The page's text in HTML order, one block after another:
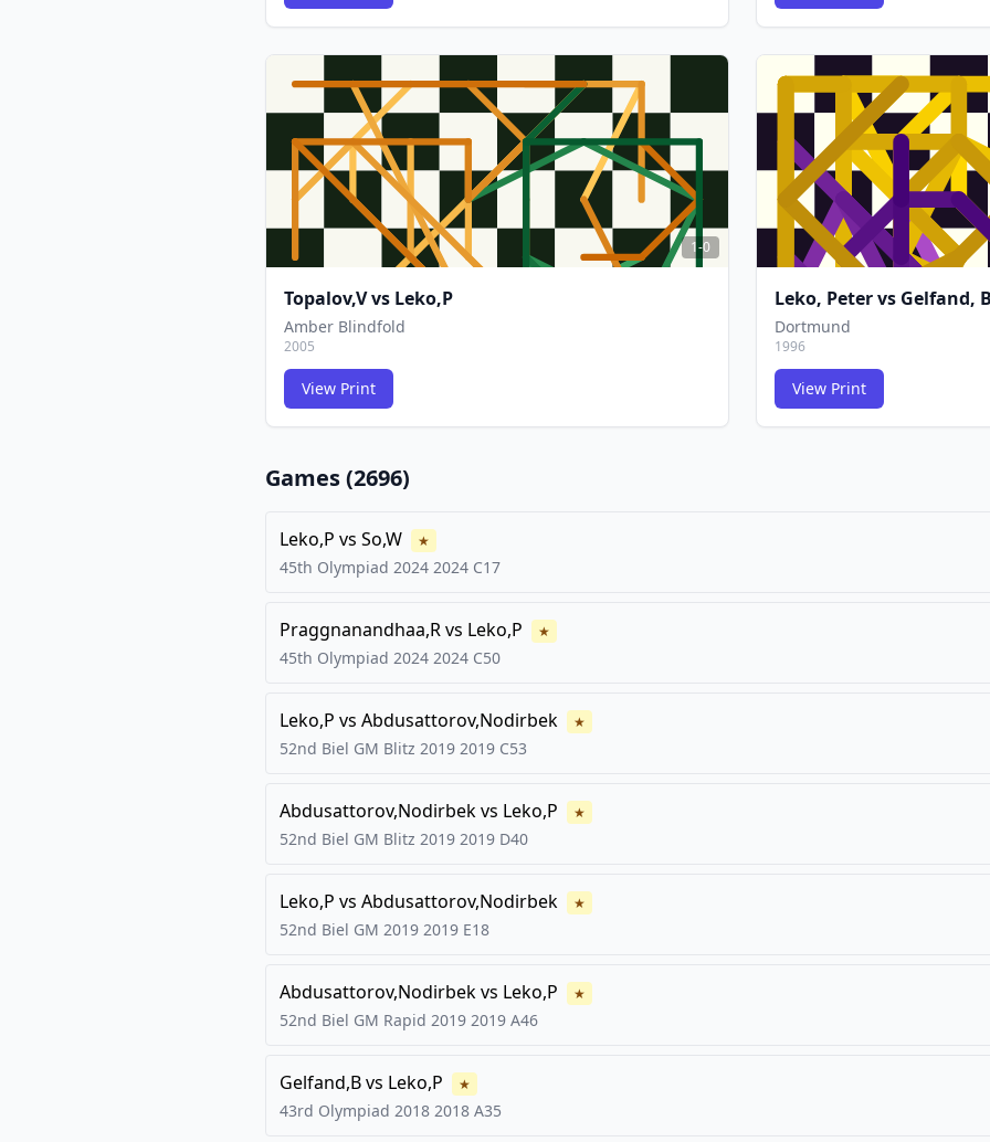
FCG
FCG
1-0
Topalov,Vvs Leko,P
Amber Blindfold
2005
View Print
Leko, Petervs Gelfand,
Dortmund
1996
View Print
Games (2696)
Leko,P vs So,W ★
45th Olympiad 2024 2024 C17
Praggnanandhaa,Rvs Leko,P ★
45th Olympiad 2024 2024 C50
Leko,P vs Abdusattorov,Nodirbek ★
52nd Biel GM Blitz 2019 2019 C53
Abdusattorov,Nodirbekvs Leko,P ★
52nd Biel GM Blitz 2019 2019 D40
Leko,P vs Abdusattorov,Nodirbek ★
52nd Biel GM 2019 2019 E18
Abdusattorov,Nodirbekvs Leko,P ★
52nd Biel GM Rapid 2019 2019 A46
Gelfand,Bvs Leko,P ★
43rd Olympiad 2018 2018 A35